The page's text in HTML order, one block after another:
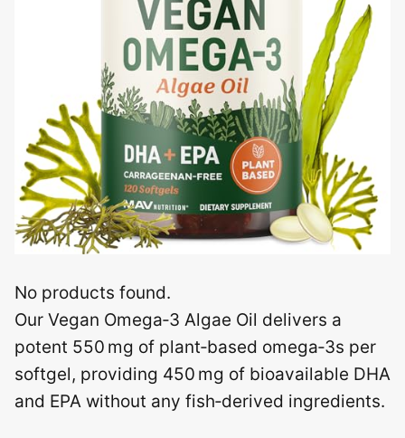
No products found.
Our Vegan Omega‑3 Algae Oil delivers a
potent 550 mg of plant‑based omega‑3s per
softgel, providing 450 mg of bioavailable DHA
and EPA without any fish‑derived ingredients.